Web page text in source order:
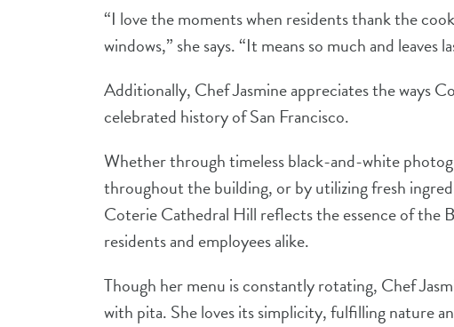
“I love the moments when residents thank the
windows,” she says. “It means so much and
Additionally, Chef Jasmine appreciates the ways
celebrated history of San Francisco.
Whether through timeless black-and-white
throughout the building, or by utilizing fresh
Coterie Cathedral Hill reflects the essence of the
residents and employees alike.
Though her menu is constantly rotating, Chef
with pita. She loves its simplicity, fulfilling nature